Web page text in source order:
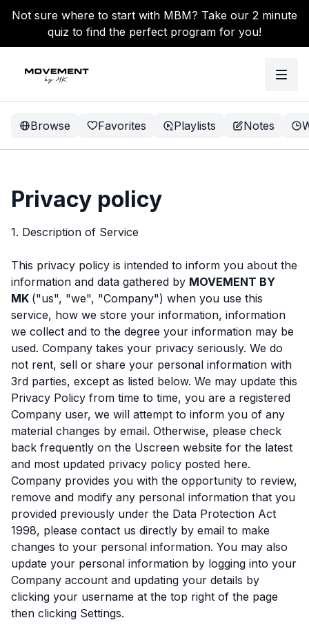
Not sure where to start with MBM? Take our 2 minute
quiz to find the perfect program for you!
Browse Favorites Playlists Notes
Privacy policy
1. Description of Service
This privacy policy is intended to inform you about the
information and data gathered by MOVEMENT BY
MK ("us", "we", "Company") when you use this
service, how we store your information, information
we collect and to the degree your information may be
used. Company takes your privacy seriously. We do
not rent, sell or share your personal information with
3rd parties, except as listed below. We may update this
Privacy Policy from time to time, you are a registered
Company user, we will attempt to inform you of any
material changes by email. Otherwise, please check
back frequently on the Uscreen website for the latest
and most updated privacy policy posted here.
Company provides you with the opportunity to review,
remove and modify any personal information that you
provided previously under the Data Protection Act
1998, please contact us directly by email to make
changes to your personal information. You may also
update your personal information by logging into your
Company account and updating your details by
clicking your username at the top right of the page
then clicking Settings.